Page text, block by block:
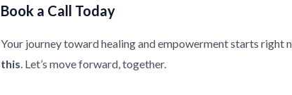
Book a Call Today
Your journey toward healing and empowerment starts right
this. Let’s move forward, together.